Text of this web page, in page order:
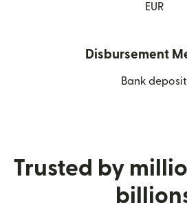
EUR
Disbursement
Bank deposit
Trusted by